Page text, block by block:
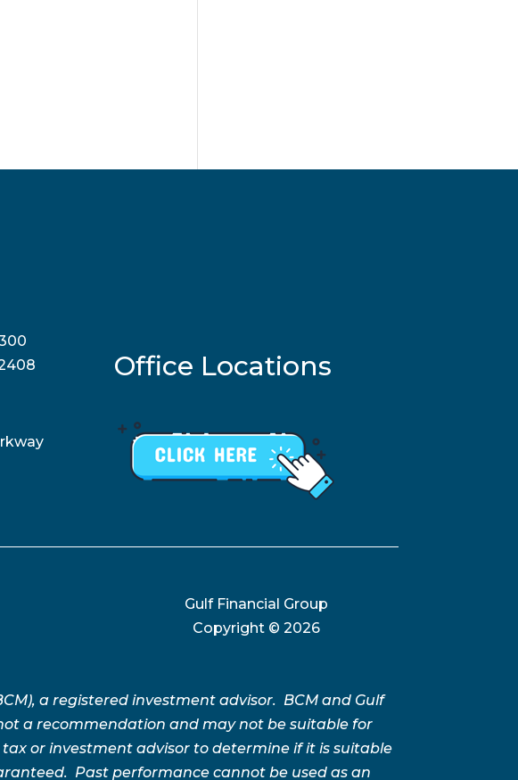
Office Locations
Gulf Financial Group
Copyright © 2026
a registered investment advisor. BCM and Gulf
a recommendation and may not be suitable for
or investment advisor to determine if it is suitable
Past performance cannot be used as an